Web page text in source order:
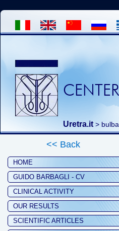
Uretra.it >
<< Back
HOME
GUIDO BARBAGLI - CV
CLINICAL ACTIVITY
OUR RESULTS
SCIENTIFIC ARTICLES